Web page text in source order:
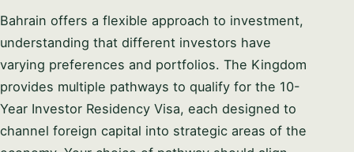
Bahrain offers a flexible approach to investment,
understanding that different investors have
varying preferences and portfolios. The Kingdom
provides multiple pathways to qualify for the 10-
Year Investor Residency Visa, each designed to
channel foreign capital into strategic areas of the